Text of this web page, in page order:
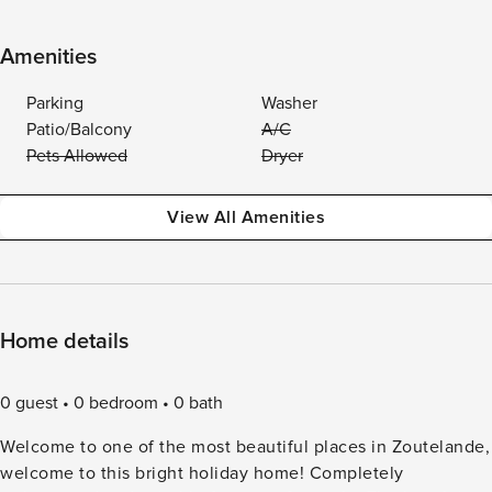
Amenities
Parking
Washer
Patio/Balcony
A/C
Pets Allowed
Dryer
View All Amenities
Home details
0 guest 0 bedroom
0 bath
Welcome to one of the most beautiful places in Zoutelande,
welcome to this bright holiday home! Completely